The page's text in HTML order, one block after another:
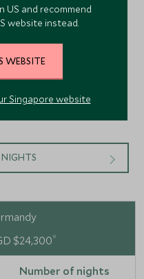
NIGHTS
$24,300*
US and recommend
website instead.
WEBSITE
Singapore website